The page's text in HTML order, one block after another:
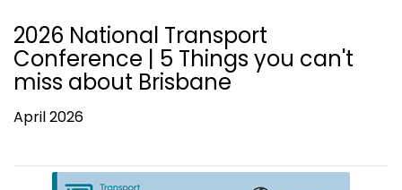
2026 National Transport
Conference | 5 Things you can't
miss about Brisbane
April 2026